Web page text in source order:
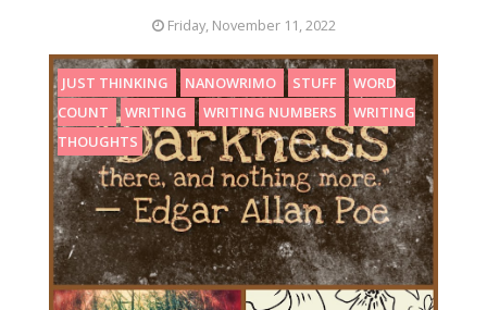
Friday, November 11, 2022
JUST THINKING NANOWRIMO STUFF
WORD
COUNT
WRITING WRITING NUMBERS
WRITING
THOUGHTS